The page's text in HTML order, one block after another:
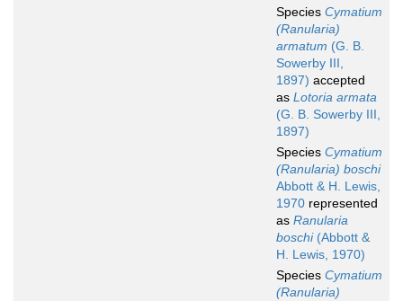
Species Cymatium
(Ranularia)
armatum (G. B.
Sowerby III,
1897) accepted
as Lotoria armata
(G. B. Sowerby III,
1897)
Species Cymatium
(Ranularia) boschi
Abbott & H. Lewis,
1970 represented
as Ranularia
boschi(Abbott &
H. Lewis, 1970)
Species Cymatium
(Ranularia)